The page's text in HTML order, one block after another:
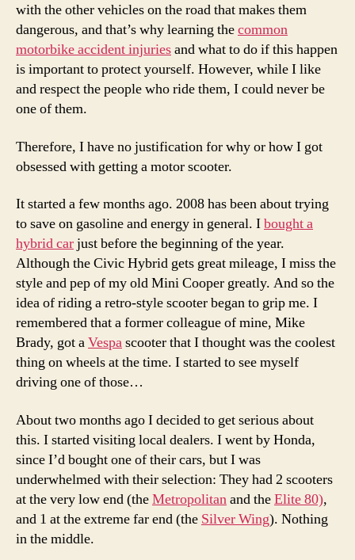
with the other vehicles on the road that makes them
dangerous, and that’s why learning thecommon
motorbike accident injuriesand what to do if this happen
is important to protect yourself. However, while I like
and respect the people who ride them, I could never be
one of them.
Therefore, I have no justification for why or how I got
obsessed with getting a motor scooter.
It started a few months ago. 2008 has been about trying
to save on gasoline and energy in general. Ibought a
hybrid carjust before the beginning of the year.
Although the Civic Hybrid gets great mileage, I miss the
style and pep of my old Mini Cooper greatly. And so the
idea of riding a retro-style scooter began to grip me. I
remembered that a former colleague of mine, Mike
Brady, got aVespascooter that I thought was the coolest
thing on wheels at the time. I started to see myself
driving one of those…
About two months ago I decided to get serious about
this. I started visiting local dealers. I went by Honda,
since I’d bought one of their cars, but I was
underwhelmed with their selection: They had 2 scooters
at the very low end (theMetropolitanand theElite 80),
and 1 at the extreme far end (the Silver Wing). Nothing
in the middle.